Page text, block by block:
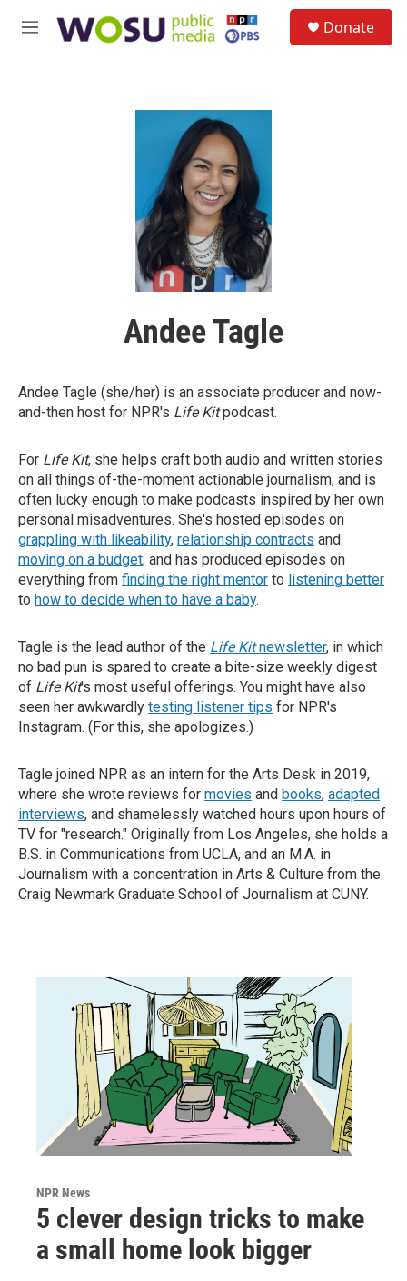
M
Donate
Andee Tagle
Andee Tagle (she/her) is an associate producer and now-
and-then host for NPR's Life Kitpodcast.
For Life Kit, she helps craft both audio and written stories
on all things of-the-moment actionable journalism, and is
often lucky enough to make podcasts inspired by her own
personal misadventures. She's hosted episodes on
grappling with likeability, relationship contracts and
moving on a budget; and has produced episodes on
everything from finding the right mentor to listening better
to how to decide when to have a baby.
Tagle is the lead author of the Life Kitnewsletter, in which
no bad pun is spared to create a bite-size weekly digest
of Life Kit's most useful offerings. You might have also
seen her awkwardly testing listener tips for NPR's
Instagram. (For this, she apologizes.)
Tagle joined NPR as an intern for the Arts Desk in 2019,
where she wrote reviews for movies and books, adapted
interviews, and shamelessly watched hours upon hours of
TV for "research." Originally from Los Angeles, she holds a
B.S. in Communications from UCLA, and an M.A. in
Journalism with a concentration in Arts & Culture from the
Craig Newmark Graduate School of Journalism at CUNY.
NPR News
5 clever design tricks to make
a small home look bigger